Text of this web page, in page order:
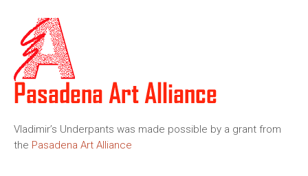
Vladimir’s Underpants was made possible by a grant from
the Pasadena Art Alliance